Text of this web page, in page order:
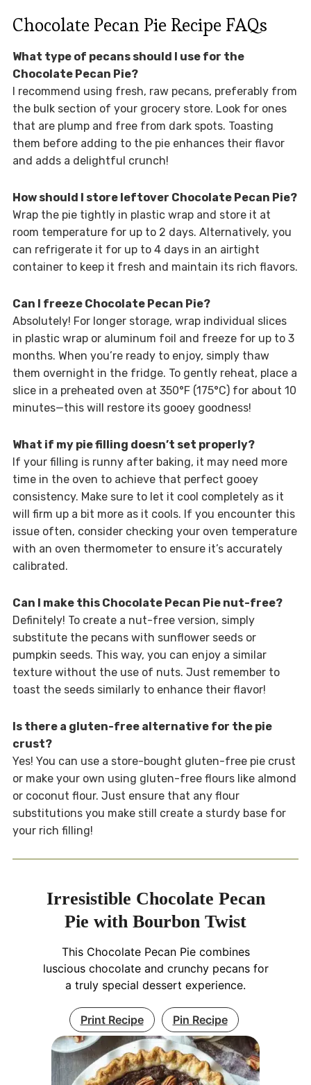
Chocolate Pecan Pie Recipe FAQs
What type of pecans should I use for the
Chocolate Pecan Pie?
I recommend using fresh, raw pecans, preferably from
the bulk section of your grocery store. Look for ones
that are plump and free from dark spots. Toasting
them before adding to the pie enhances their flavor
and adds a delightful crunch!
How should I store leftover Chocolate Pecan Pie?
Wrap the pie tightly in plastic wrap and store it at
room temperature for up to 2 days. Alternatively, you
can refrigerate it for up to 4 days in an airtight
container to keep it fresh and maintain its rich flavors.
Can I freeze Chocolate Pecan Pie?
Absolutely! For longer storage, wrap individual slices
in plastic wrap or aluminum foil and freeze for up to 3
months. When you’re ready to enjoy, simply thaw
them overnight in the fridge. To gently reheat, place a
slice in a preheated oven at 350°F (175°C) for about 10
minutes—this will restore its gooey goodness!
What if my pie filling doesn’t set properly?
If your filling is runny after baking, it may need more
time in the oven to achieve that perfect gooey
consistency. Make sure to let it cool completely as it
will firm up a bit more as it cools. If you encounter this
issue often, consider checking your oven temperature
with an oven thermometer to ensure it’s accurately
calibrated.
Can I make this Chocolate Pecan Pie nut-free?
Definitely! To create a nut-free version, simply
substitute the pecans with sunflower seeds or
pumpkin seeds. This way, you can enjoy a similar
texture without the use of nuts. Just remember to
toast the seeds similarly to enhance their flavor!
Is there a gluten-free alternative for the pie
crust?
Yes! You can use a store-bought gluten-free pie crust
or make your own using gluten-free flours like almond
or coconut flour. Just ensure that any flour
substitutions you make still create a sturdy base for
your rich filling!
Irresistible Chocolate Pecan
Pie with Bourbon Twist
This Chocolate Pecan Pie combines
luscious chocolate and crunchy pecans for
a truly special dessert experience.
Print Recipe Pin Recipe